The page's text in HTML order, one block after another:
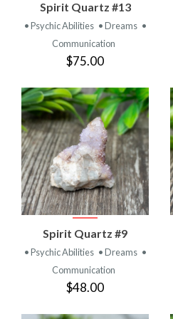
Spirit Quartz #13
• Psychic Abilities • Dreams •
Communication
$75.00
Spirit Quartz #9
• Psychic Abilities • Dreams •
Communication
$48.00